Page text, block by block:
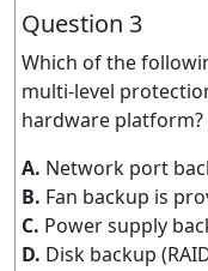
Question 3
Which of the
multi-level
hardware platform?
A. Network port
B. Fan backup is
C. Power supply
D. Disk backup